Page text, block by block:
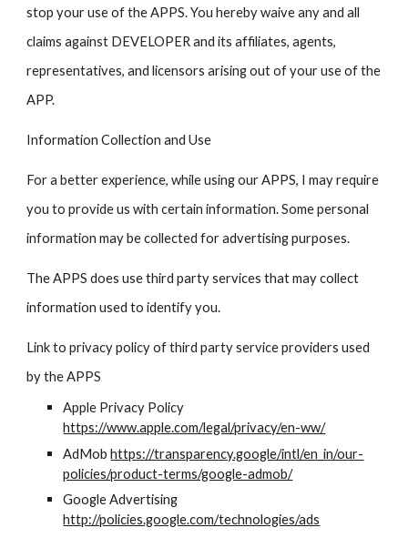
stop your use of the APPS. You hereby waive any and all
claims against DEVELOPER and its affiliates, agents,
representatives, and licensors arising out of your use of the
APP.
Information Collection and Use
For a better experience, while using our APPS, I may require
you to provide us with certain information. Some personal
information may be collected for advertising purposes.
The APPS does use third party services that may collect
information used to identify you.
Link to privacy policy of third party service providers used
by the APPS
Apple Privacy Policy
https://www.apple.com/legal/privacy/en-ww/
AdMobhttps://transparency.google/intl/en_in/our-
policies/product-terms/google-admob/
Google Advertising
http://policies.google.com/technologies/ads